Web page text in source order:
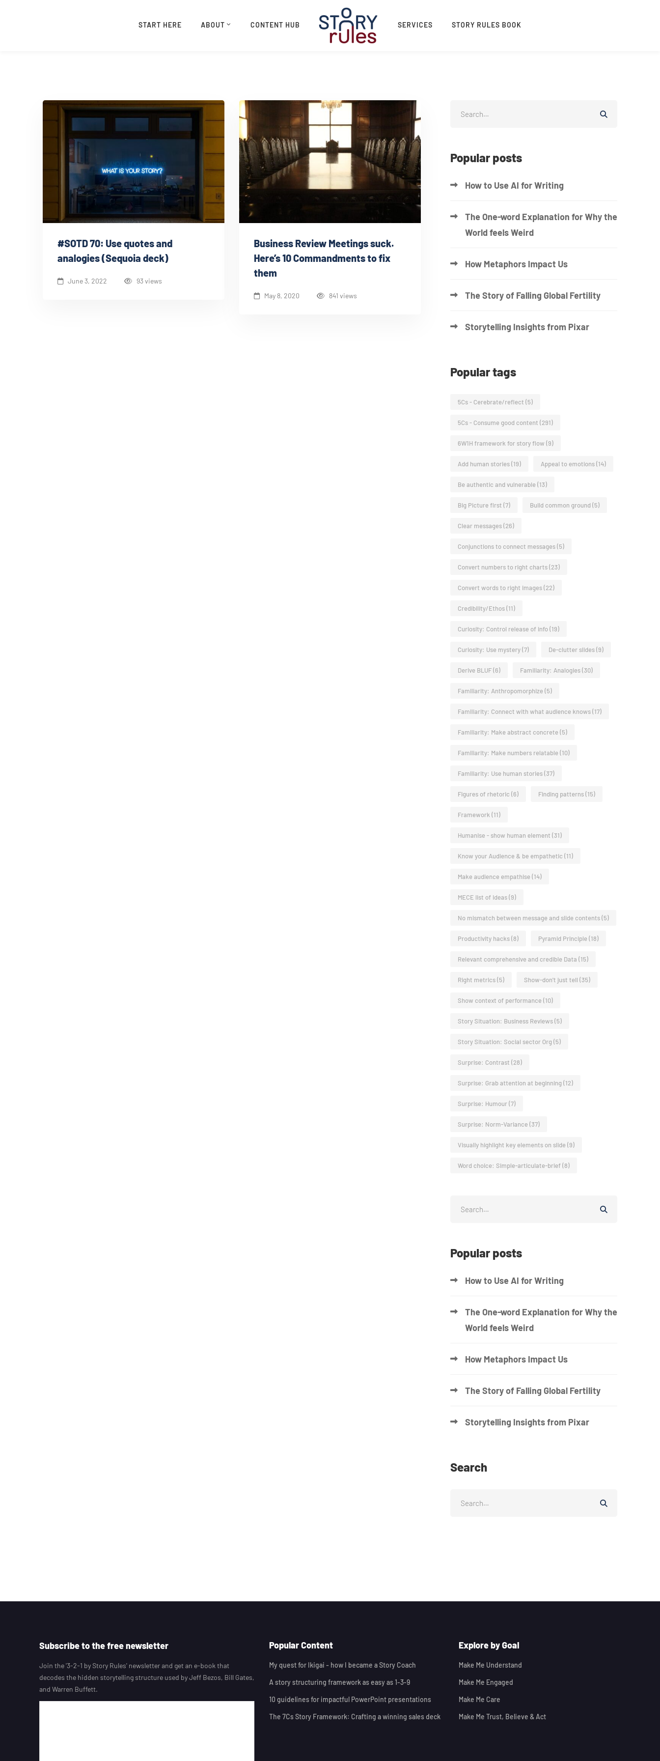
START HERE ABOUT CONTENT HUB SERVICES STORY RULES BOOK
#SOTD 70: Use quotes and
analogies (Sequoia deck)
June 3, 2022 93 views
Business Review Meetings suck.
Here’s 10 Commandments to fix
them
May 8, 2020 841 views
Popular posts
How to Use AI for Writing
The One-word Explanation for Why the
World feels Weird
How Metaphors Impact Us
The Story of Falling Global Fertility
Storytelling Insights from Pixar
Popular tags
5Cs - Cerebrate/reflect (5)
5Cs - Consume good content (291)
6W1H framework for story flow (9)
Add human stories(19) Appeal to emotions(14)
Be authentic and vulnerable (13)
Big Picture first (7) Build common ground (5)
Clear messages(26)
Conjunctions to connect messages(5)
Convert numbers to right charts(23)
Convert words to right images(22)
Credibility/Ethos(11)
Curiosity: Control release of info(19)
Curiosity: Use mystery(7) De-clutter slides(9)
Derive BLUF(6) Familiarity: Analogies(30)
Familiarity: Anthropomorphize (5)
Familiarity: Connect with what audience knows(17)
Familiarity: Make abstract concrete (5)
Familiarity: Make numbers relatable (10)
Familiarity: Use human stories(37)
Figures of rhetoric (6) Finding patterns(15)
Framework (11)
Humanise - show human element (31)
Know your Audience & be empathetic (11)
Make audience empathise (14)
MECE list of ideas(9)
No mismatch between message and slide contents(5)
Productivity hacks(8) Pyramid Principle (18)
Relevant comprehensive and credible Data (15)
Right metrics(5) Show-don't just tell (35)
Show context of performance (10)
Story Situation: Business Reviews(5)
Story Situation: Social sector Org (5)
Surprise: Contrast (28)
Surprise: Grab attention at beginning (12)
Surprise: Humour(7)
Surprise: Norm-Variance (37)
Visually highlight key elements on slide (9)
Word choice: Simple-articulate-brief (8)
Popular posts
How to Use AI for Writing
The One-word Explanation for Why the
World feels Weird
How Metaphors Impact Us
The Story of Falling Global Fertility
Storytelling Insights from Pixar
Search
Subscribe to the free newsletter
Join the '3-2-1 by Story Rules' newsletter and get an e-book that
decodes the hidden storytelling structure used by Jeff Bezos, Bill Gates,
and Warren Buffett.
Popular Content
My quest for Ikigai - how I became a Story Coach
A story structuring framework as easy as 1-3-9
10 guidelines for impactful PowerPoint presentations
The 7Cs Story Framework: Crafting a winning sales deck
Explore by Goal
Make Me Understand
Make Me Engaged
Make Me Care
Make Me Trust, Believe & Act